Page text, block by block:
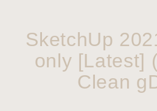
SketchUp
only [Latest]
Clean